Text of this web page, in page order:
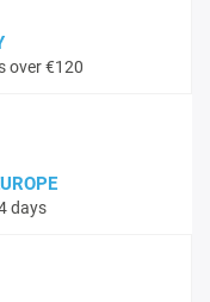
over €120
days